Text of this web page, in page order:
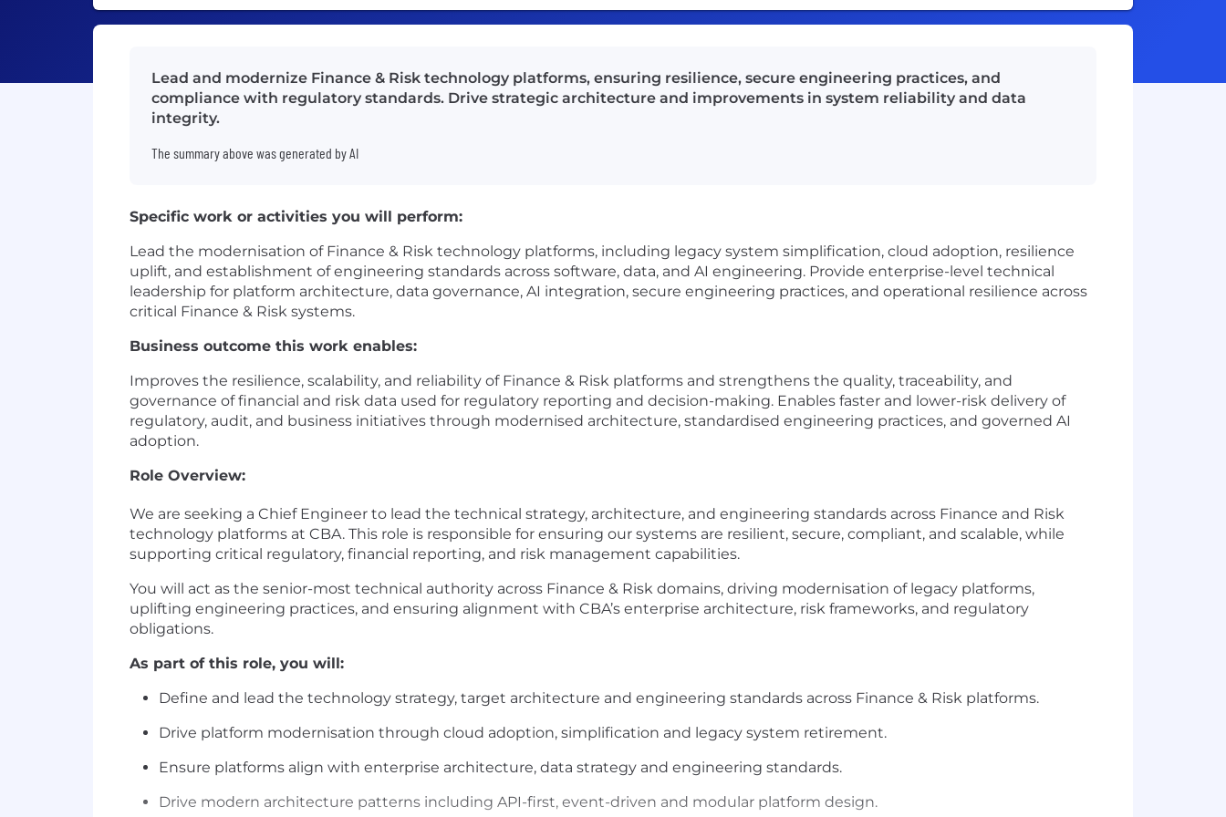
Lead and modernize Finance & Risk technology platforms, ensuring resilience, secure engineering practices, and
compliance with regulatory standards. Drive strategic architecture and improvements in system reliability and data
integrity.
The summary above was generated by AI
Specific work or activities you will perform:
Lead the modernisation of Finance & Risk technology platforms, including legacy system simplification, cloud adoption, resilience
uplift, and establishment of engineering standards across software, data, and AI engineering. Provide enterprise-level technical
leadership for platform architecture, data governance, AI integration, secure engineering practices, and operational resilience across
critical Finance & Risk systems.
Business outcome this work enables:
Improves the resilience, scalability, and reliability of Finance & Risk platforms and strengthens the quality, traceability, and
governance of financial and risk data used for regulatory reporting and decision-making. Enables faster and lower-risk delivery of
regulatory, audit, and business initiatives through modernised architecture, standardised engineering practices, and governed AI
adoption.
Role Overview:
We are seeking a Chief Engineer to lead the technical strategy, architecture, and engineering standards across Finance and Risk
technology platforms at CBA. This role is responsible for ensuring our systems are resilient, secure, compliant, and scalable, while
supporting critical regulatory, financial reporting, and risk management capabilities.
You will act as the senior-most technical authority across Finance & Risk domains, driving modernisation of legacy platforms,
uplifting engineering practices, and ensuring alignment with CBA’s enterprise architecture, risk frameworks, and regulatory
obligations.
As part of this role, you will:
Define and lead the technology strategy, target architecture and engineering standards across Finance & Risk platforms.
Drive platform modernisation through cloud adoption, simplification and legacy system retirement.
Ensure platforms align with enterprise architecture, data strategy and engineering standards.
Drive modern architecture patterns including API-first, event-driven and modular platform design.